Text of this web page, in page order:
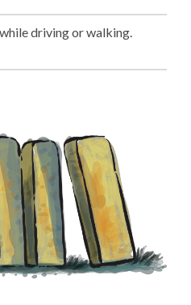
driving or walking.